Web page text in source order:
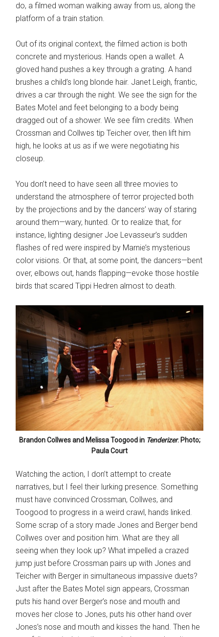
do, a filmed woman walking away from us, along the
platform of a train station.
Out of its original context, the filmed action is both
concrete and mysterious. Hands open a wallet. A
gloved hand pushes a key through a grating. A hand
brushes a child’s long blonde hair. Janet Leigh, frantic,
drives a car through the night. We see the sign for the
Bates Motel and feet belonging to a body being
dragged out of a shower. We see film credits. When
Crossman and Collwes tip Teicher over, then lift him
high, he looks at us as if we were negotiating his
closeup.
You don’t need to have seen all three movies to
understand the atmosphere of terror projected both
by the projections and by the dancers’ way of staring
around them—wary, hunted. Or to realize that, for
instance, lighting designer Joe Levasseur’s sudden
flashes of red were inspired by Marnie’s mysterious
color visions. Or that, at some point, the dancers—bent
over, elbows out, hands flapping—evoke those hostile
birds that scared Tippi Hedren almost to death.
Brandon Collwes and Melissa Toogood in Tenderizer. Photo;
Paula Court
Watching the action, I don’t attempt to create
narratives, but I feel their lurking presence. Something
must have convinced Crossman, Collwes, and
Toogood to progress in a weird crawl, hands linked.
Some scrap of a story made Jones and Berger bend
Collwes over and position him. What are they all
seeing when they look up? What impelled a crazed
jump just before Crossman pairs up with Jones and
Teicher with Berger in simultaneous impassive duets?
Just after the Bates Motel sign appears, Crossman
puts his hand over Berger’s nose and mouth and
moves her close to Jones, puts his other hand over
Jones’s nose and mouth and kisses the hand. Then he